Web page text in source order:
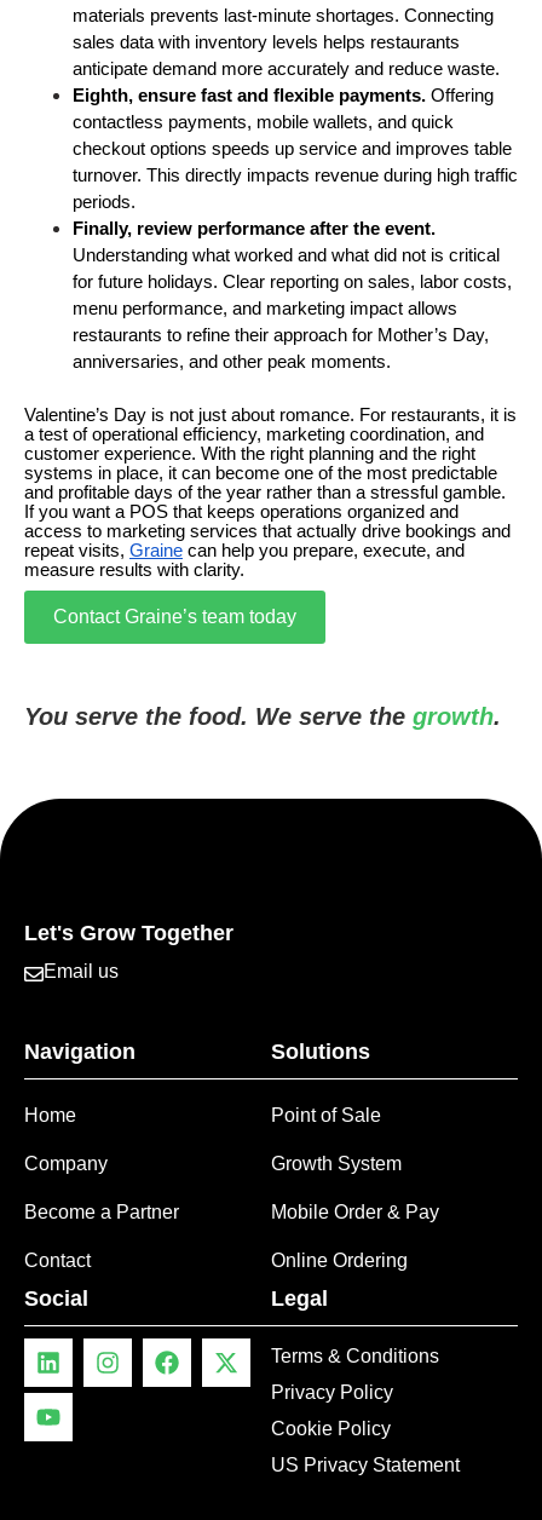
materials prevents last-minute shortages. Connecting
sales data with inventory levels helps restaurants
anticipate demand more accurately and reduce waste.
Eighth, ensure fast and flexible payments. Offering
contactless payments, mobile wallets, and quick
checkout options speeds up service and improves table
turnover. This directly impacts revenue during high traffic
periods.
Understanding what worked and what did not is critical
for future holidays. Clear reporting on sales, labor costs,
menu performance, and marketing impact allows
restaurants to refine their approach for Mother’s Day,
anniversaries, and other peak moments.
Valentine’s Day is not just about romance. For restaurants, it is
a test of operational efficiency, marketing coordination, and
customer experience. With the right planning and the right
systems in place, it can become one of the most predictable
and profitable days of the year rather than a stressful gamble.
If you want a POS that keeps operations organized and
access to marketing services that actually drive bookings and
repeat visits, Graine can help you prepare, execute, and
measure results with clarity.
Contact Graine’s team today
You serve the food. We serve the growth.
Let's Grow Together
Email us
Navigation
Home
Company
Become a Partner
Contact
Solutions
Point of Sale
Growth System
Mobile Order & Pay
Online Ordering
Social Legal
Terms & Conditions
Privacy Policy
Cookie Policy
US Privacy Statement